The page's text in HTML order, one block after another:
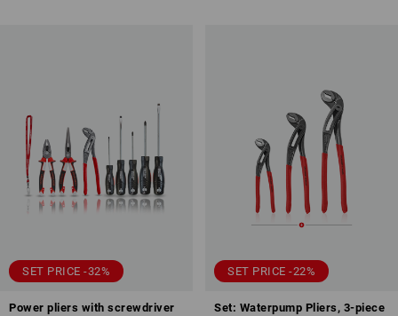
SET PRICE -32%
Power pliers with screwdriver
SET PRICE -22%
Set: Waterpump Pliers, 3-piece